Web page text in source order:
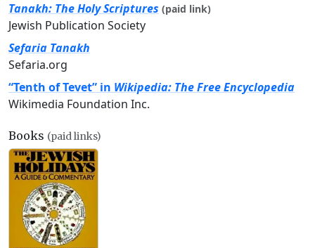
Tanakh: The Holy Scriptures (paid link)
Jewish Publication Society
Sefaria Tanakh
Sefaria.org
“Tenth of Tevet” in Wikipedia: The Free Encyclopedia
Wikimedia Foundation Inc.
Books (paid links)